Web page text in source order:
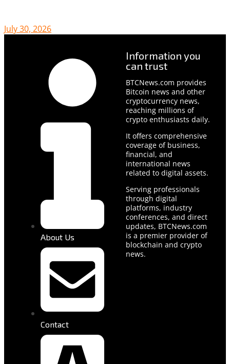
July 30, 2026
About Us
Contact
Information you
can trust
BTCNews.com provides
Bitcoin news and other
cryptocurrency news,
reaching millions of
crypto enthusiasts daily.
It offers comprehensive
coverage of business,
financial, and
international news
related to digital assets.
Serving professionals
through digital
platforms, industry
conferences, and direct
updates, BTCNews.com
is a premier provider of
blockchain and crypto
news.